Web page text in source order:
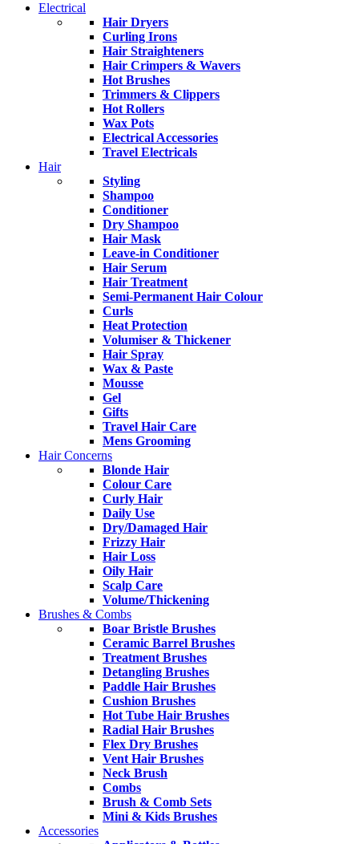
Electrical
Hair Dryers
Curling Irons
Hair Straighteners
Hair Crimpers & Wavers
Hot Brushes
Trimmers & Clippers
Hot Rollers
Wax Pots
Electrical Accessories
Travel Electricals
Hair
Styling
Shampoo
Conditioner
Dry Shampoo
Hair Mask
Leave-in Conditioner
Hair Serum
Hair Treatment
Semi-Permanent Hair Colour
Curls
Heat Protection
Volumiser & Thickener
Hair Spray
Wax & Paste
Mousse
Gel
Gifts
Travel Hair Care
Mens Grooming
Hair Concerns
Blonde Hair
Colour Care
Curly Hair
Daily Use
Dry/Damaged Hair
Frizzy Hair
Hair Loss
Oily Hair
Scalp Care
Volume/Thickening
Brushes & Combs
Boar Bristle Brushes
Ceramic Barrel Brushes
Treatment Brushes
Detangling Brushes
Paddle Hair Brushes
Cushion Brushes
Hot Tube Hair Brushes
Radial Hair Brushes
Flex Dry Brushes
Vent Hair Brushes
Neck Brush
Combs
Brush & Comb Sets
Mini & Kids Brushes
Accessories